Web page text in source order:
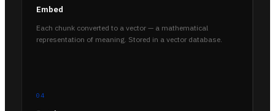
Embed
Each chunk converted to a vector — a mathematical
representation of meaning. Stored in a vector database.
04